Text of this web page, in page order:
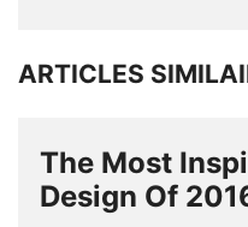
ARTICLES
The Most
Design Of